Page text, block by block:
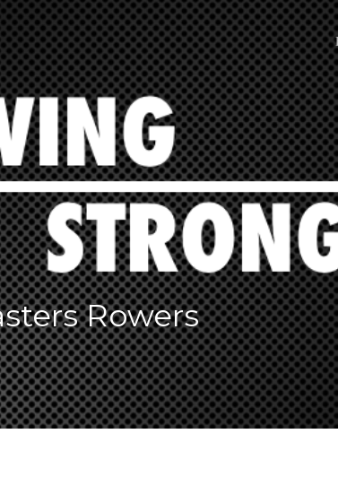
Rowers